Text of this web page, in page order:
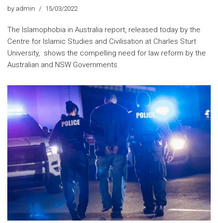
by admin 15/03/2022
The Islamophobia in Australia report, released today by the
Centre for Islamic Studies and Civilisation at Charles Sturt
University, shows the compelling need for law reform by the
Australian and NSW Governments.